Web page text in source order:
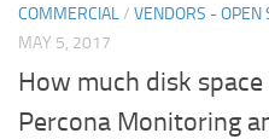
COMMERCIAL/ VENDORS - OPEN
MAY 5, 2017
How much disk
Percona Monitoring